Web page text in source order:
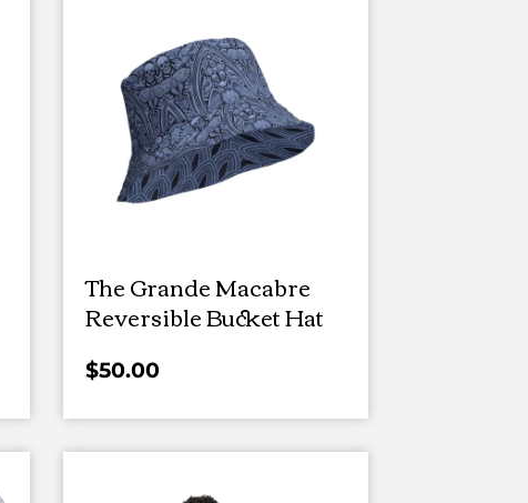
The Grande Macabre
Reversible Bucket Hat
$50.00